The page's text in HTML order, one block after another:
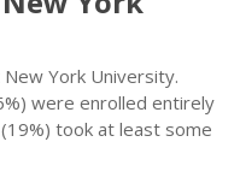
York University.
were enrolled entirely
(19%) took at least some